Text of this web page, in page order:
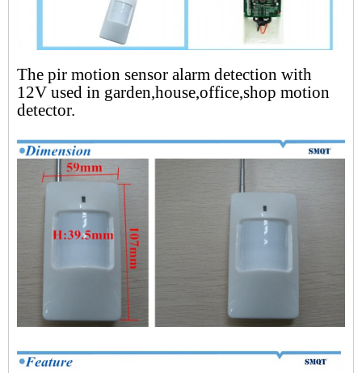
The pir motion sensor alarm detection with
12V used in garden,house,office,shop motion
detector.